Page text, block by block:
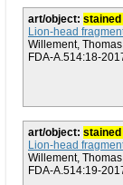
art/object:
Lion-head
Willement,
FDA-A.514:18-
art/object:
Lion-head
Willement,
FDA-A.514:19-